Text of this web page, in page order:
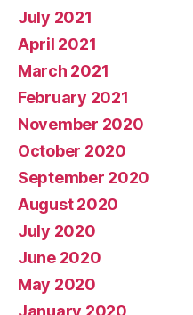
July 2021
April 2021
March 2021
February 2021
November 2020
October 2020
September 2020
August 2020
July 2020
June 2020
May 2020
January 2020